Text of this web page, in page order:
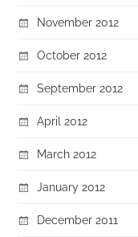
November 2012
October 2012
September 2012
April 2012
March 2012
January 2012
December 2011